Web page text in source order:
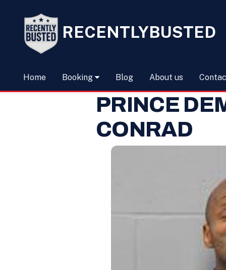
RECENTLYBUSTED
Home Booking Blog About us
PRINCE
CONRAD